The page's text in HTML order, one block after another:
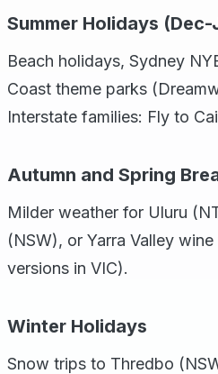
Summer Holidays (Dec-
Beach holidays, Sydney
Coast theme parks
Interstate families: Fly to
Autumn and Spring
Milder weather for Uluru
(NSW), or Yarra Valley
versions in VIC).
Winter Holidays
Snow trips to Thredbo